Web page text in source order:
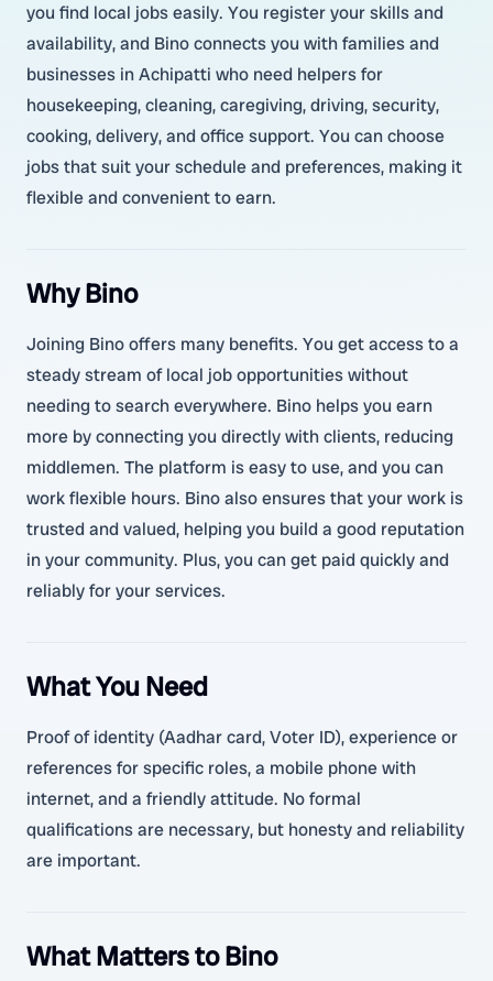
you find local jobs easily. You register your skills and
availability, and Bino connects you with families and
businesses in Achipatti who need helpers for
housekeeping, cleaning, caregiving, driving, security,
cooking, delivery, and office support. You can choose
jobs that suit your schedule and preferences, making it
flexible and convenient to earn.
Why Bino
Joining Bino offers many benefits. You get access to a
steady stream of local job opportunities without
needing to search everywhere. Bino helps you earn
more by connecting you directly with clients, reducing
middlemen. The platform is easy to use, and you can
work flexible hours. Bino also ensures that your work is
trusted and valued, helping you build a good reputation
in your community. Plus, you can get paid quickly and
reliably for your services.
What You Need
Proof of identity (Aadhar card, Voter ID), experience or
references for specific roles, a mobile phone with
internet, and a friendly attitude. No formal
qualifications are necessary, but honesty and reliability
are important.
What Matters to Bino